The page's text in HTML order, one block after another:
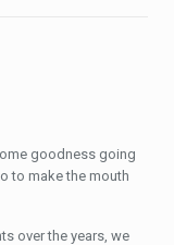
goodness going
to make the mouth
over the years, we